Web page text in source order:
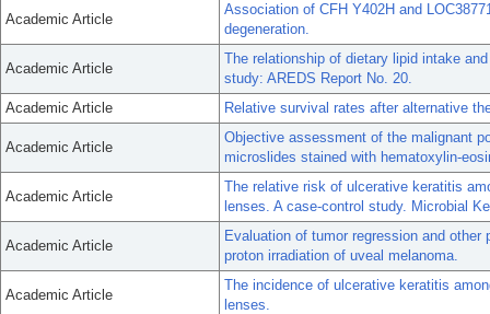
Academic Article
Association of CFH Y402H and
degeneration.
Academic Article
The relationship of dietary lipid intake
study: AREDS Report No. 20.
Academic Article
Relative survival rates after alternative
Academic Article
Objective assessment of the malignant
microslides stained with hematoxylin-
Academic Article
The relative risk of ulcerative keratitis
lenses. A case-control study. Microbial
Academic Article
Evaluation of tumor regression and
proton irradiation of uveal melanoma.
Academic Article
The incidence of ulcerative keratitis
lenses.